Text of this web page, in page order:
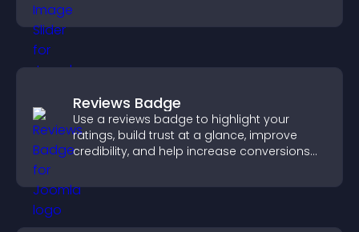
Reviews Badge
Use a reviews badge to highlight your
ratings, build trust at a glance, improve
credibility, and help increase conversions